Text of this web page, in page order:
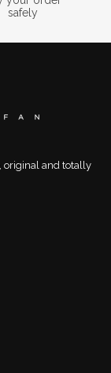
safely
original and totally